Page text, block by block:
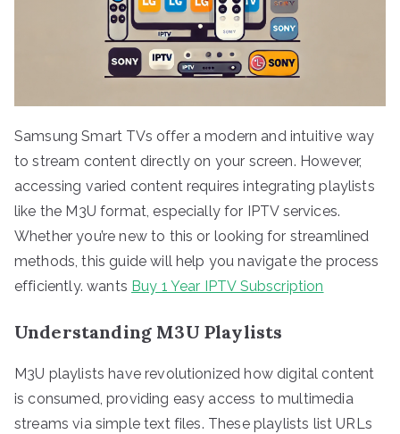
Samsung Smart TVs offer a modern and intuitive way
to stream content directly on your screen. However,
accessing varied content requires integrating playlists
like the M3U format, especially for IPTV services.
Whether you’re new to this or looking for streamlined
methods, this guide will help you navigate the process
efficiently. wants Buy 1 Year IPTV Subscription
Understanding M3U Playlists
M3U playlists have revolutionized how digital content
is consumed, providing easy access to multimedia
streams via simple text files. These playlists list URLs